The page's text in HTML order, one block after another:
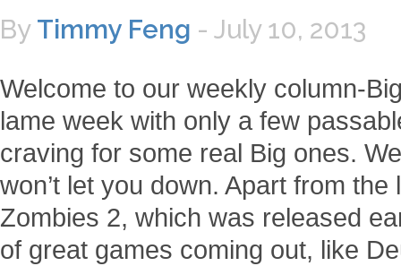
By Timmy Feng - July 10, 2013
Welcome to our weekly column-
lame week with only a few
craving for some real Big ones.
won’t let you down. Apart from
Zombies 2, which was released
of great games coming out, like